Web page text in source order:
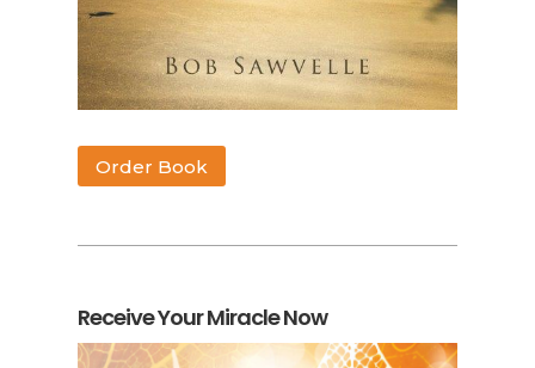
Order Book
Receive Your Miracle Now